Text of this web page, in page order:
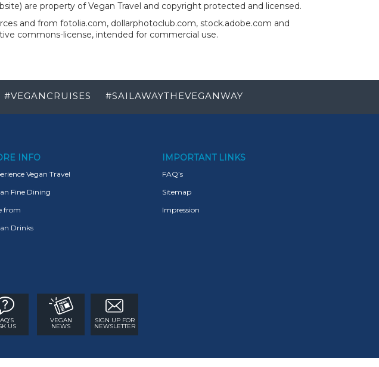
are property of Vegan Travel and copyright protected and licensed.
and from fotolia.com, dollarphotoclub.com, stock.adobe.com and
commons-license, intended for commercial use.
#VEGANCRUISES #SAILAWAYTHEVEGANWAY
INFO
Vegan Travel
Fine Dining
from
Drinks
IMPORTANT LINKS
FAQ’s
Sitemap
Impression
US
VEGAN
NEWS
SIGN UP FOR
NEWSLETTER